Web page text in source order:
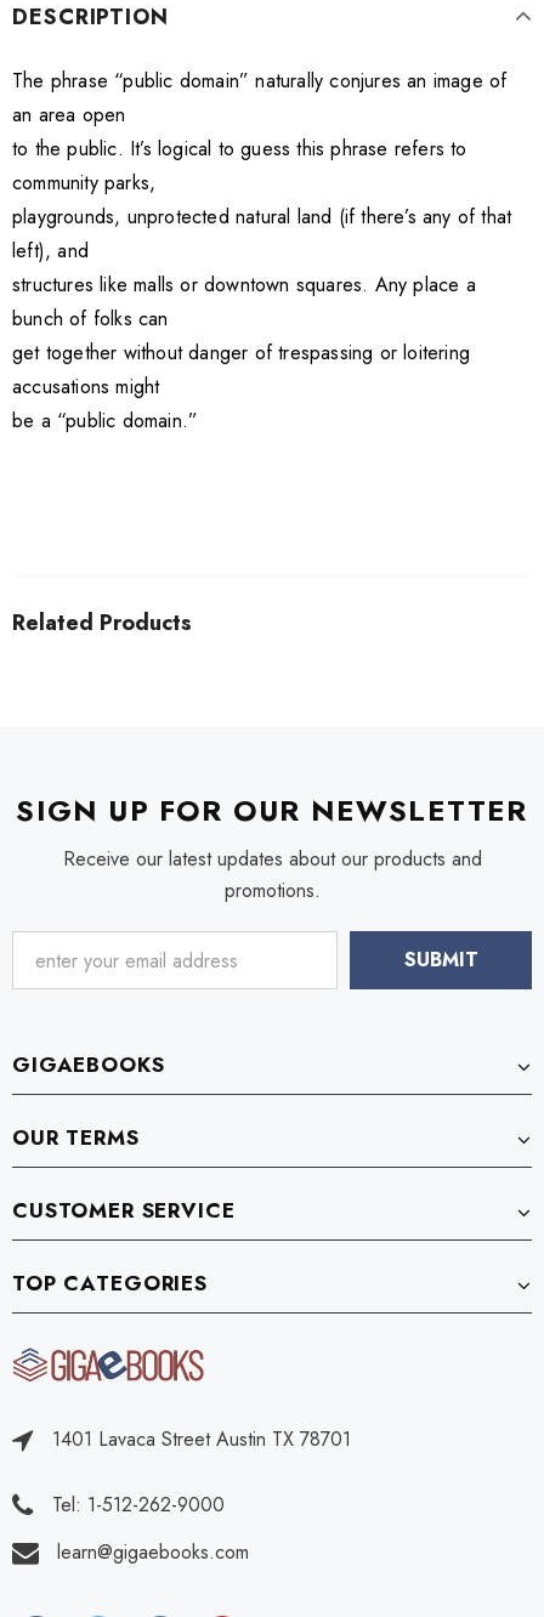
DESCRIPTION
The phrase “public domain” naturally conjures an image of
an area open
to the public. It’s logical to guess this phrase refers to
community parks,
playgrounds, unprotected natural land (if there’s any of that
left), and
structures like malls or downtown squares. Any place a
bunch of folks can
get together without danger of trespassing or loitering
accusations might
be a “public domain.”
Related Products
SIGN UP FOR OUR NEWSLETTER
Receive our latest updates about our products and
promotions.
GIGAEBOOKS
OUR TERMS
CUSTOMER SERVICE
TOP CATEGORIES
1401 Lavaca Street Austin TX 78701
Tel: 1-512-262-9000
learn@gigaebooks.com